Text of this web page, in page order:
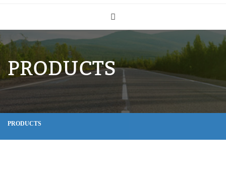
PRODUCTS
PRODUCTS